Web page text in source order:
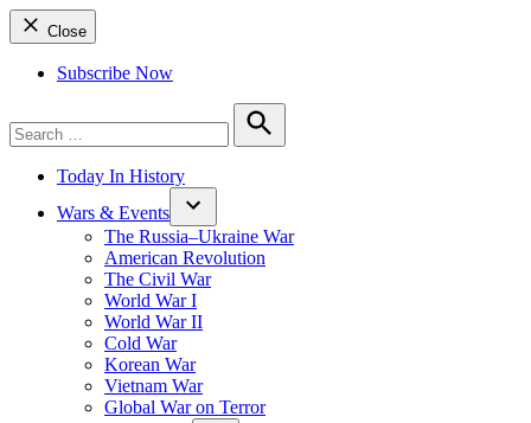
Close
Subscribe Now
for:
Search
Today In History
Wars & Events
The Russia–Ukraine War
American Revolution
The Civil War
World War I
World War II
Cold War
Korean War
Vietnam War
Global War on Terror